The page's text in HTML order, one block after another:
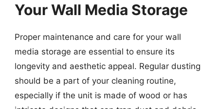
Your Wall Media Storage
Proper maintenance and care for your wall
media storage are essential to ensure its
longevity and aesthetic appeal. Regular dusting
should be a part of your cleaning routine,
especially if the unit is made of wood or has